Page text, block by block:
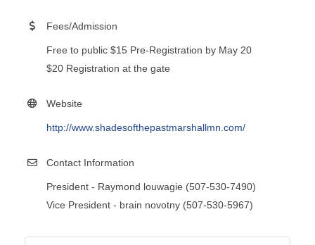
Fees/Admission
Free to public $15 Pre-Registration by May 20
$20 Registration at the gate
Website
http://www.shadesofthepastmarshallmn.com/
Contact Information
President - Raymond louwagie (507-530-7490)
Vice President - brain novotny (507-530-5967)